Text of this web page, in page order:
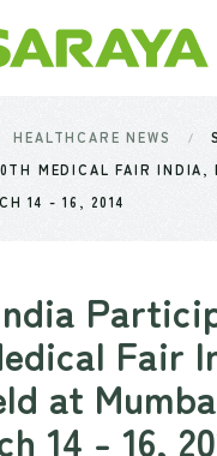
HEALTHCARE NEWS
MEDICAL FAIR INDIA,
14 - 16, 2014
Fair
at
14 - 16,